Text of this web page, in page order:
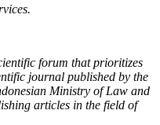
forum that prioritizes
journal published by the
Ministry of Law and
articles in the field of